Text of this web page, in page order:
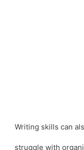
Writing skills can
struggle with